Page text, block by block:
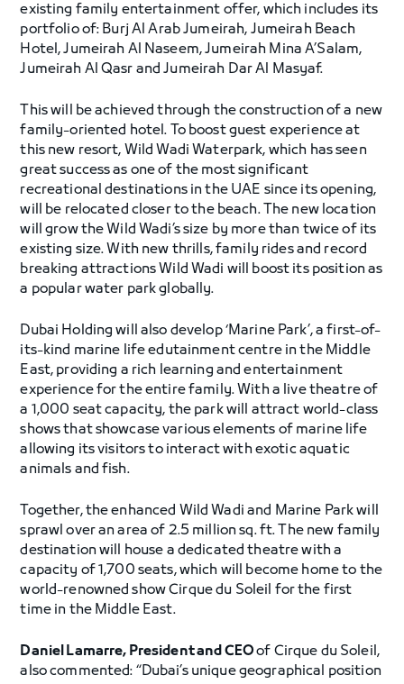
existing family entertainment offer, which includes its
portfolio of: Burj Al Arab Jumeirah, Jumeirah Beach
Hotel, Jumeirah Al Naseem, Jumeirah Mina A’Salam,
Jumeirah Al Qasr and Jumeirah Dar Al Masyaf.
This will be achieved through the construction of a new
family-oriented hotel. To boost guest experience at
this new resort, Wild Wadi Waterpark, which has seen
great success as one of the most significant
recreational destinations in the UAE since its opening,
will be relocated closer to the beach. The new location
will grow the Wild Wadi’s size by more than twice of its
existing size. With new thrills, family rides and record
breaking attractions Wild Wadi will boost its position as
a popular water park globally.
Dubai Holding will also develop ‘Marine Park’, a first-of-
its-kind marine life edutainment centre in the Middle
East, providing a rich learning and entertainment
experience for the entire family. With a live theatre of
a 1,000 seat capacity, the park will attract world-class
shows that showcase various elements of marine life
allowing its visitors to interact with exotic aquatic
animals and fish.
Together, the enhanced Wild Wadi and Marine Park will
sprawl over an area of 2.5 million sq. ft. The new family
destination will house a dedicated theatre with a
capacity of 1,700 seats, which will become home to the
world-renowned show Cirque du Soleil for the first
time in the Middle East.
Daniel Lamarre, President and CEOof Cirque du Soleil,
also commented: “Dubai’s unique geographical position